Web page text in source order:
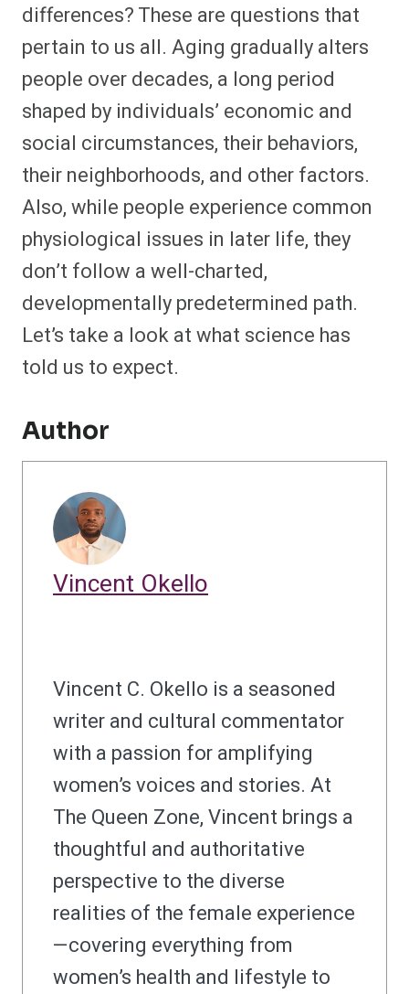
differences? These are questions that
pertain to us all. Aging gradually alters
people over decades, a long period
shaped by individuals’ economic and
social circumstances, their behaviors,
their neighborhoods, and other factors.
Also, while people experience common
physiological issues in later life, they
don’t follow a well-charted,
developmentally predetermined path.
Let’s take a look at what science has
told us to expect.
Author
Vincent Okello
Vincent C. Okello is a seasoned
writer and cultural commentator
with a passion for amplifying
women’s voices and stories. At
The Queen Zone, Vincent brings a
thoughtful and authoritative
perspective to the diverse
realities of the female experience
—covering everything from
women’s health and lifestyle to